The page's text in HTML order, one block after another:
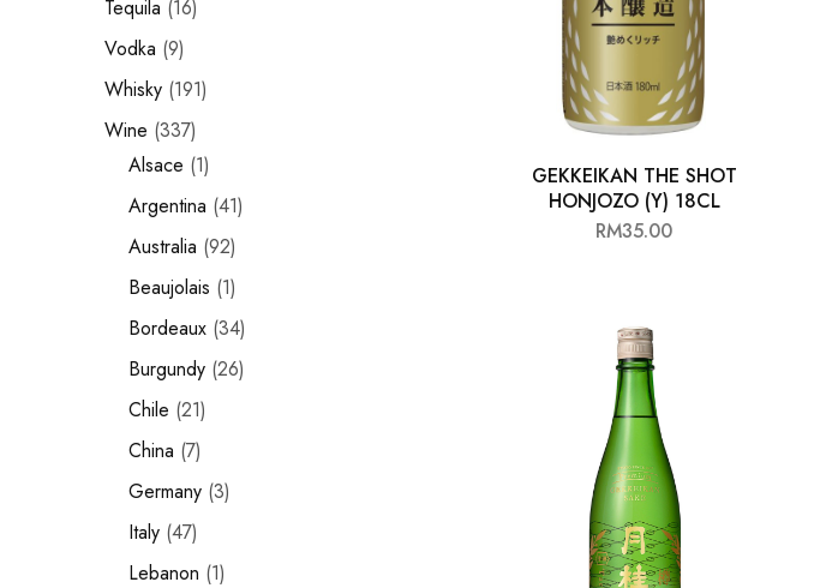
Tequila
Tonic and Soda
Chinese Baijiu
Accessories
Glassware
Ice Ball
Wine
GEKKEIKAN THE SHOT
HONJOZO (Y) 18CL
RM35.00
Tequila 16
Vodka 9
Whisky 191
Wine 337
Alsace 1
Argentina 41
Australia 92
Beaujolais 1
Bordeaux 34
Burgundy 26
Chile 21
China 7
Germany 3
Italy 47
Lebanon 1